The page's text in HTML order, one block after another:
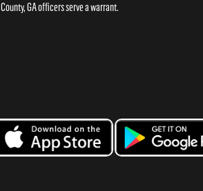
County, GA officers serve a warrant.